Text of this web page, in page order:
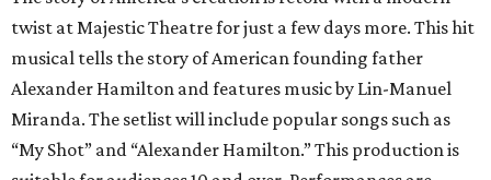
twist at Majestic Theatre for just a few days more. This hit
musical tells the story of American founding father
Alexander Hamilton and features music by Lin-Manuel
Miranda. The setlist will include popular songs such as
“My Shot” and “Alexander Hamilton.” This production is